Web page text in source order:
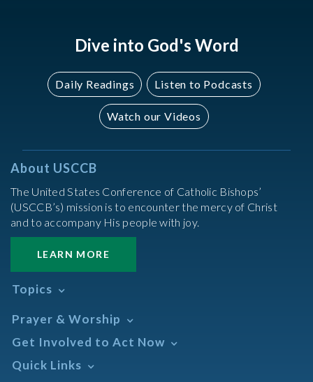
Dive into God's Word
Daily Readings Listen to Podcasts
Watch our Videos
About USCCB
The United States Conference of Catholic Bishops’
(USCCB’s) mission is to encounter the mercy of Christ
and to accompany His people with joy.
LEARN MORE
Topics
Africa
African American
Annual Report
Prayer & Worship
Daily Readings Calendar
Search Mass Times
Get Involved to Act Now
Take Action
Quick Links